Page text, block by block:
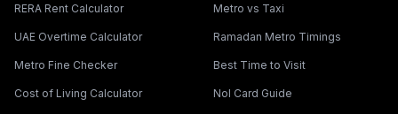
RERA Rent Calculator
UAE Overtime Calculator
Metro Fine Checker
Cost of Living Calculator
Metro vs Taxi
Ramadan Metro Timings
Best Time to Visit
Nol Card Guide